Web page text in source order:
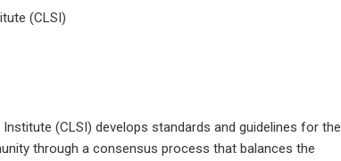
(CLSI)
(CLSI) develops standards and guidelines for the
through a consensus process that balances the